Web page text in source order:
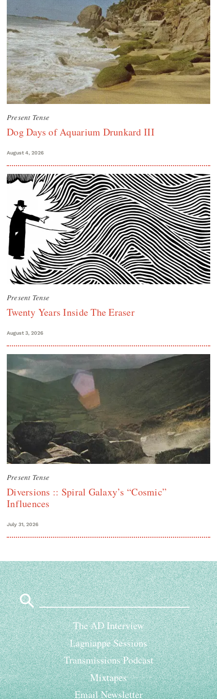
Present Tense
Dog Days of Aquarium Drunkard III
August 4, 2026
Present Tense
Twenty Years Inside The Eraser
August 3, 2026
Present Tense
Diversions :: Spiral Galaxy’s “Cosmic”
Influences
July 31, 2026
Search
for:
The AD Interview
Lagniappe Sessions
Transmissions Podcast
Mixtapes
Email Newsletter